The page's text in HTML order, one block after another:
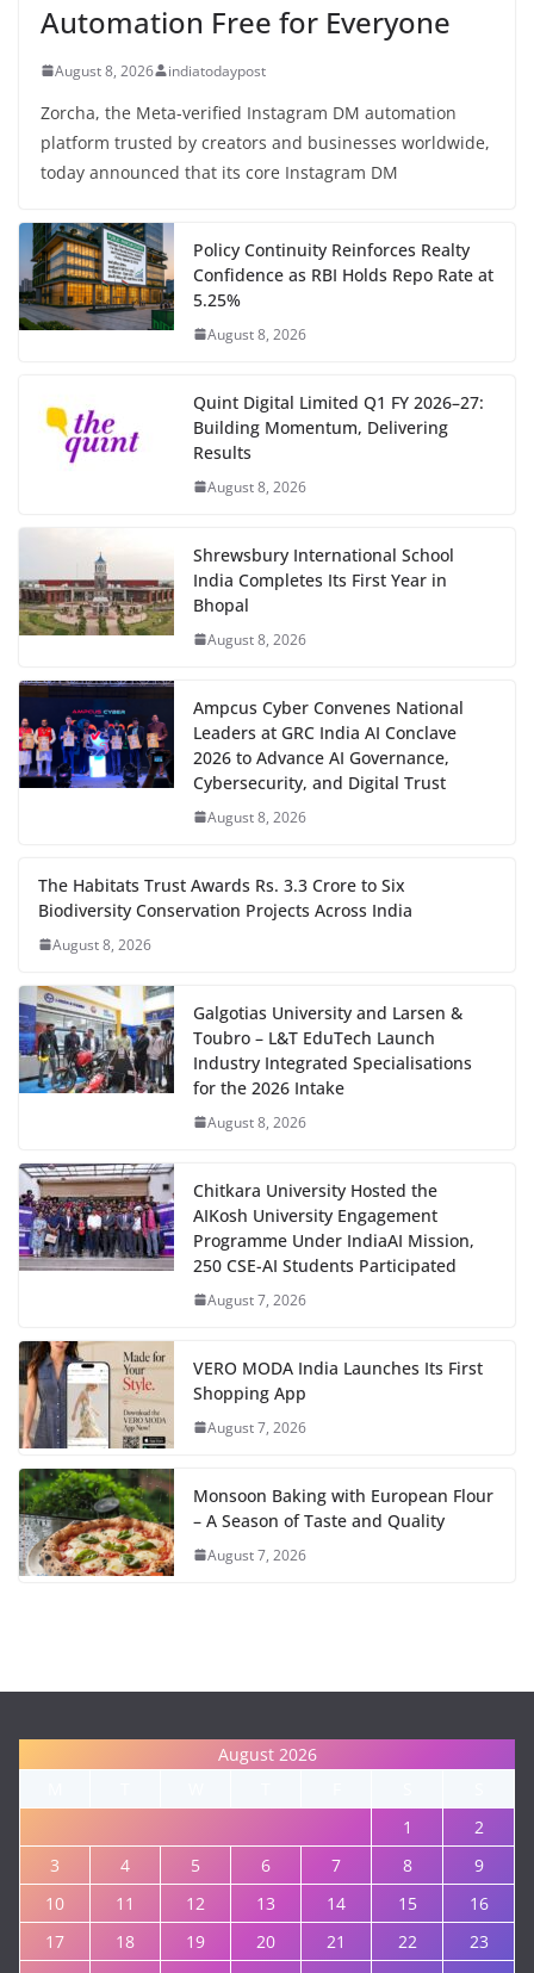
Automation Free for Everyone
August 8, 2026 indiatodaypost
Zorcha, the Meta-verified Instagram DM automation
platform trusted by creators and businesses worldwide,
today announced that its core Instagram DM
Policy Continuity Reinforces Realty
Confidence as RBI Holds Repo Rate at
5.25%
August 8, 2026
Quint Digital Limited Q1 FY 2026–27:
Building Momentum, Delivering
Results
August 8, 2026
Shrewsbury International School
India Completes Its First Year in
Bhopal
August 8, 2026
Ampcus Cyber Convenes National
Leaders at GRC India AI Conclave
2026 to Advance AI Governance,
Cybersecurity, and Digital Trust
August 8, 2026
The Habitats Trust Awards Rs. 3.3 Crore to Six
Biodiversity Conservation Projects Across India
August 8, 2026
Galgotias University and Larsen &
Toubro – L&T EduTech Launch
Industry Integrated Specialisations
for the 2026 Intake
August 8, 2026
Chitkara University Hosted the
AIKosh University Engagement
Programme Under IndiaAI Mission,
250 CSE-AI Students Participated
August 7, 2026
VERO MODA India Launches Its First
Shopping App
August 7, 2026
Monsoon Baking with European Flour
– A Season of Taste and Quality
August 7, 2026
August 2026
1
2
3
4 5 6 7 8
9
10
11 12 13 14 15
16
17
18 19 20 21 22
23